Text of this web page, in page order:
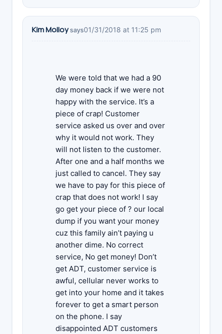
Kim Molloysays01/31/2018 at 11:25 pm
We were told that we had a 90
day money back if we were not
happy with the service. It’s a
piece of crap! Customer
service asked us over and over
why it would not work. They
will not listen to the customer.
After one and a half months we
just called to cancel. They say
we have to pay for this piece of
crap that does not work! I say
go get your piece of ? our local
dump if you want your money
cuz this family ain’t paying u
another dime. No correct
service, No get money! Don’t
get ADT, customer service is
awful, cellular never works to
get into your home and it takes
forever to get a smart person
on the phone. I say
disappointed ADT customers